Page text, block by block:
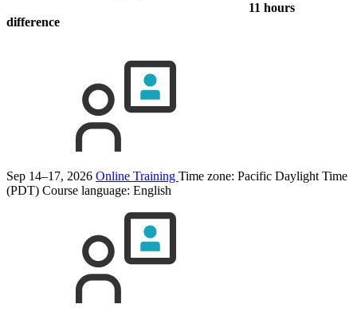
11 hours
difference
Sep 14–17, 2026 Online Training Time zone: Pacific Daylight Time
(PDT) Course language: English